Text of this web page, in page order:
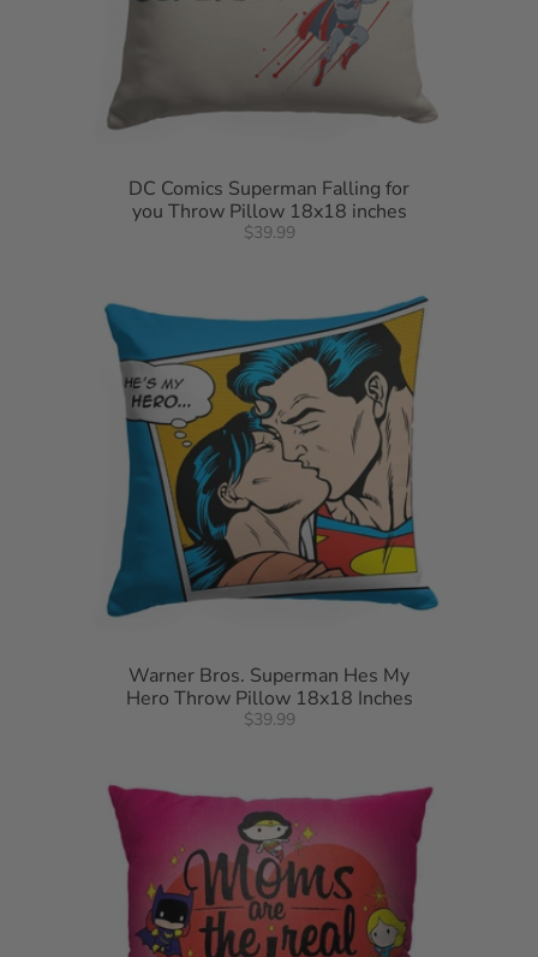
DC Comics Superman Falling for
you Throw Pillow 18x18 inches
$39.99
Warner Bros. Superman Hes My
Hero Throw Pillow 18x18 Inches
$39.99